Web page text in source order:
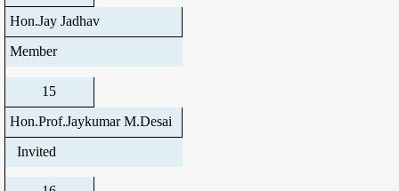
Hon.Jay Jadhav
Member
15
Hon.Prof.Jaykumar M.Desai
Invited